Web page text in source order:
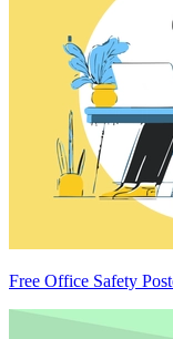
Free Office Safety